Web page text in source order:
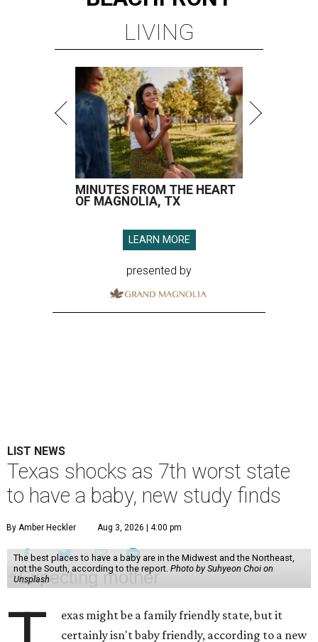
LIVING
MINUTES FROM THE HEART
OF MAGNOLIA, TX
LEARN MORE
presented by
LIST NEWS
Texas shocks as 7th worst state
to have a baby, new study finds
By Amber Heckler Aug 3, 2026 | 4:00 pm
The best places to have a baby are in the Midwest and the Northeast,
not the South, according to the report. Photo by Suhyeon Choi on
Unsplash
exas might be a family friendly state, but it
certainly isn't baby friendly, according to a new